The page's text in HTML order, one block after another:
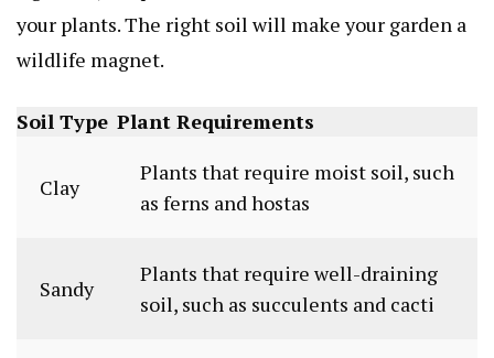
your plants. The right soil will make your garden a
wildlife magnet.
Soil Type Plant Requirements
Clay
Plants that require moist soil, such
as ferns and hostas
Sandy
Plants that require well-draining
soil, such as succulents and cacti